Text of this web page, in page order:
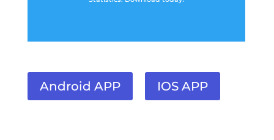
Android APP IOS APP